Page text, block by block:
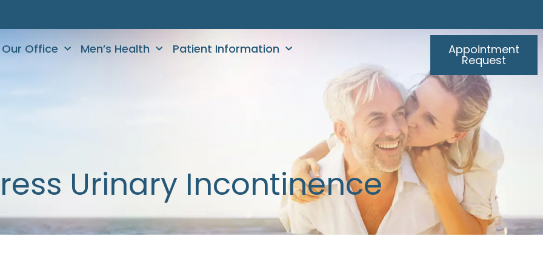
Our Office Men’s Health Patient Information Appointment
Request
Urinary Incontinence